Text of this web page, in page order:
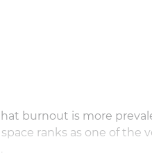
burnout is more
ranks as one of the